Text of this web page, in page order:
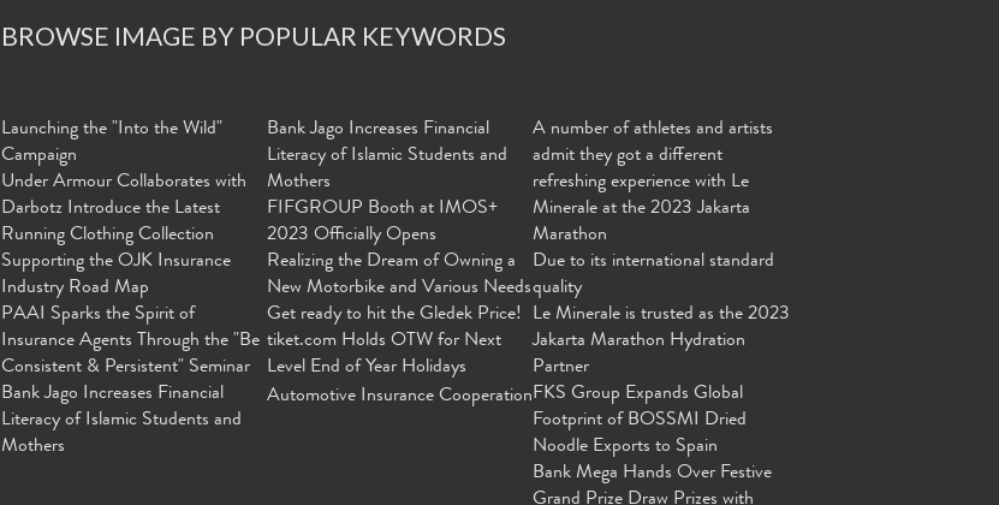
BROWSE IMAGE BY POPULAR KEYWORDS
Launching the "Into the Wild"
Campaign
Under Armour Collaborates with
Darbotz Introduce the Latest
Running Clothing Collection
Supporting the OJK Insurance
Industry Road Map
PAAI Sparks the Spirit of
Insurance Agents Through the "Be
Consistent & Persistent" Seminar
Bank Jago Increases Financial
Literacy of Islamic Students and
Mothers
Bank Jago Increases Financial
Literacy of Islamic Students and
Mothers
FIFGROUP Booth at IMOS+
2023 Officially Opens
Realizing the Dream of Owning a
New Motorbike and Various Needs
Get ready to hit the Gledek Price!
tiket.com Holds OTW for Next
Level End of Year Holidays
Automotive Insurance Cooperation
A number of athletes and artists
admit they got a different
refreshing experience with Le
Minerale at the 2023 Jakarta
Marathon
Due to its international standard
quality
Le Minerale is trusted as the 2023
Jakarta Marathon Hydration
Partner
FKS Group Expands Global
Footprint of BOSSMI Dried
Noodle Exports to Spain
Bank Mega Hands Over Festive
Grand Prize Draw Prizes with